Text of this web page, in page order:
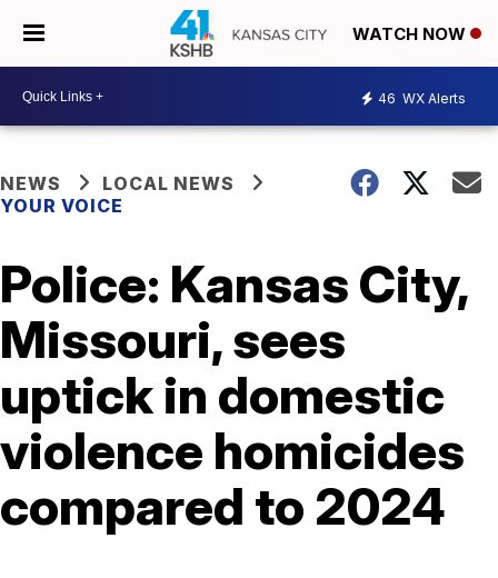
WATCH NOW
46 WX Alerts
NEWS
LOCAL NEWS
YOUR VOICE
Police: Kansas City,
Missouri, sees
uptick in domestic
violence homicides
compared to 2024